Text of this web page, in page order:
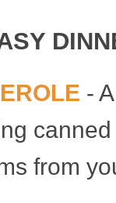
-
from